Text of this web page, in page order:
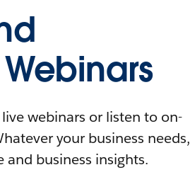
webinars or listen to on-
your business needs,
business insights.